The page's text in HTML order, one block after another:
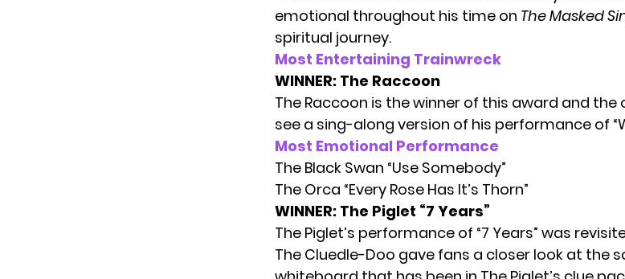
emotional throughout his time on The Masked
spiritual journey.
Most Entertaining Trainwreck
WINNER: The Raccoon
The Raccoon is the winner of this award and the
see a sing-along version of his performance of
Most Emotional Performance
The Black Swan “Use Somebody”
The Orca “Every Rose Has It’s Thorn”
WINNER: The Piglet “7 Years”
The Piglet’s performance of “7 Years” was
The Cluedle-Doo gave fans a closer look at the